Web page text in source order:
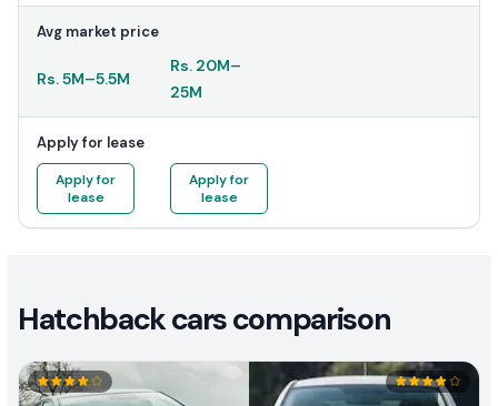
Avg market price
Rs.5M–5.5M
Rs. 20M–
25M
Apply for lease
Apply for
lease
Apply for
lease
Hatchback cars comparison